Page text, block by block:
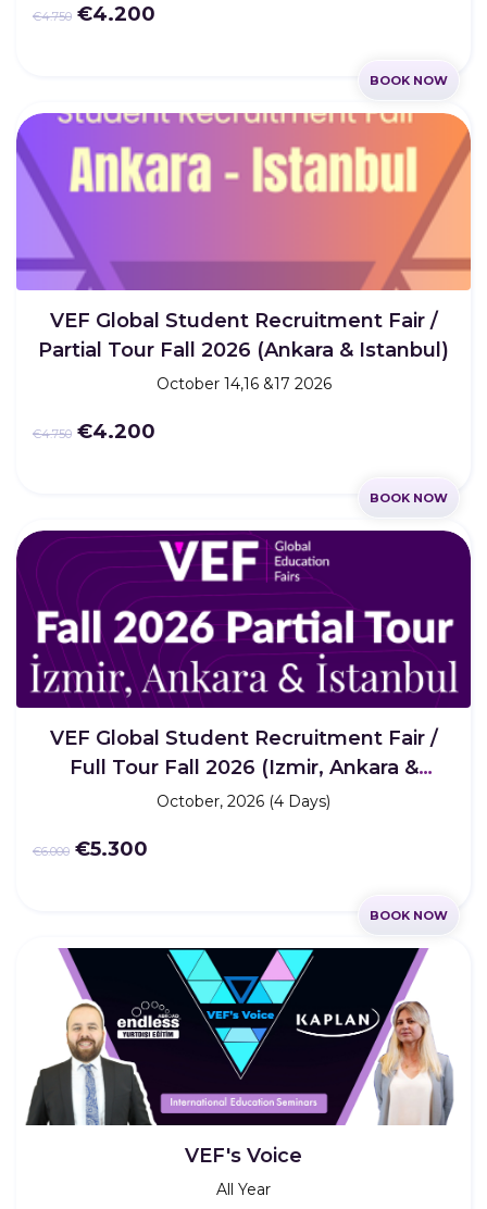
€4.750 €4.200
BOOK NOW
VEF Global Student Recruitment Fair /
Partial Tour Fall 2026 (Ankara & Istanbul)
October 14,16 &17 2026
€4.750 €4.200
BOOK NOW
VEF Global Student Recruitment Fair /
Full Tour Fall 2026 (Izmir, Ankara &
Istanbul)
October, 2026 (4 Days)
€6.000 €5.300
BOOK NOW
VEF's Voice
All Year